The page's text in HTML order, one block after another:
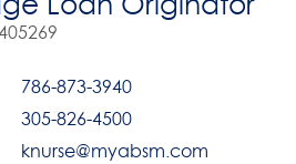
786-873-3940
305-826-4500
knurse@myabsm.com